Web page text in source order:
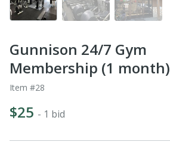
Gunnison 24/7 Gym
Membership (1 month)
Item #28
$25 - 1 bid